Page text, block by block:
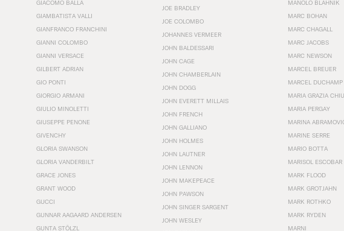
GIACOMO BALLA
GIAMBATISTA VALLI
GIANFRANCO FRANCHINI
GIANNI COLOMBO
GIANNI VERSACE
GILBERT ADRIAN
GIO PONTI
GIORGIO ARMANI
GIULIO MINOLETTI
GIUSEPPE PENONE
GIVENCHY
GLORIA SWANSON
GLORIA VANDERBILT
GRACE JONES
GRANT WOOD
GUCCI
GUNNAR AAGAARD ANDERSEN
GUNTA STÖLZL
JOE BRADLEY
JOE COLOMBO
JOHANNES VERMEER
JOHN BALDESSARI
JOHN CAGE
JOHN CHAMBERLAIN
JOHN DOGG
JOHN EVERETT MILLAIS
JOHN FRENCH
JOHN GALLIANO
JOHN HOLMES
JOHN LAUTNER
JOHN LENNON
JOHN MAKEPEACE
JOHN PAWSON
JOHN SINGER SARGENT
JOHN WESLEY
MANOLO BLAHNIK
MARC BOHAN
MARC CHAGALL
MARC JACOBS
MARC NEWSON
MARCEL BREUER
MARCEL DUCHAMP
MARIA GRAZIA
MARIA PERGAY
MARINA
MARINE SERRE
MARIO BOTTA
MARISOL ESCOBAR
MARK FLOOD
MARK GROTJAHN
MARK ROTHKO
MARK RYDEN
MARNI